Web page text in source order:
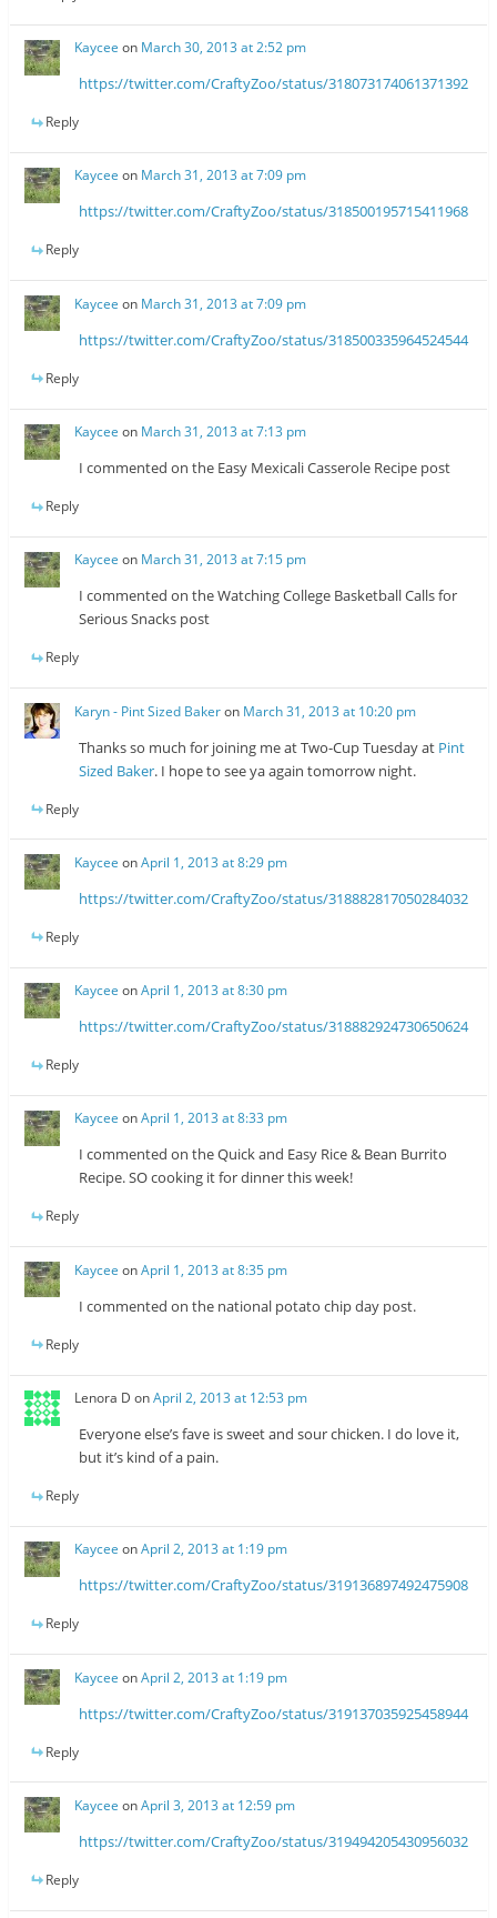
Kaycee on March 30, 2013 at 2:52 pm
https://twitter.com/CraftyZoo/status/318073174061371392
Reply
Kaycee on March 31, 2013 at 7:09 pm
https://twitter.com/CraftyZoo/status/318500195715411968
Reply
Kaycee on March 31, 2013 at 7:09 pm
https://twitter.com/CraftyZoo/status/318500335964524544
Reply
Kaycee on March 31, 2013 at 7:13 pm
I commented on the Easy Mexicali Casserole Recipe post
Reply
Kaycee on March 31, 2013 at 7:15 pm
I commented on the Watching College Basketball Calls for
Serious Snacks post
Reply
Karyn - Pint Sized Bakeron March 31, 2013 at 10:20 pm
Thanks so much for joining me at Two-Cup Tuesday at Pint
Sized Baker. I hope to see ya again tomorrow night.
Reply
Kaycee onApril 1, 2013 at 8:29 pm
https://twitter.com/CraftyZoo/status/318882817050284032
Reply
Kaycee onApril 1, 2013 at 8:30 pm
https://twitter.com/CraftyZoo/status/318882924730650624
Reply
Kaycee onApril 1, 2013 at 8:33 pm
I commented on the Quick and Easy Rice & Bean Burrito
Recipe. SO cooking it for dinner this week!
Reply
Kaycee onApril 1, 2013 at 8:35 pm
I commented on the national potato chip day post.
Reply
Lenora D onApril 2, 2013 at 12:53 pm
Everyone else’s fave is sweet and sour chicken. I do love it,
but it’s kind of a pain.
Reply
Kaycee onApril 2, 2013 at 1:19 pm
https://twitter.com/CraftyZoo/status/319136897492475908
Reply
Kaycee onApril 2, 2013 at 1:19 pm
https://twitter.com/CraftyZoo/status/319137035925458944
Reply
Kaycee onApril 3, 2013 at 12:59 pm
https://twitter.com/CraftyZoo/status/319494205430956032
Reply